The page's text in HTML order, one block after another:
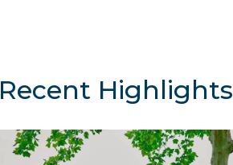
Recent Highlights